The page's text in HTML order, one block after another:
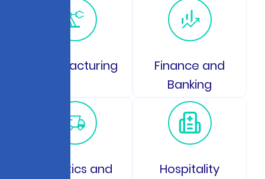
Manufacturing
Finance and
Banking
Logistics and
Hospitality